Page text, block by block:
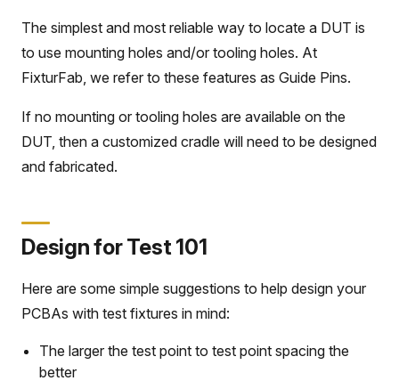
The simplest and most reliable way to locate a DUT is
to use mounting holes and/or tooling holes. At
FixturFab, we refer to these features as Guide Pins.
If no mounting or tooling holes are available on the
DUT, then a customized cradle will need to be designed
and fabricated.
Design for Test 101
Here are some simple suggestions to help design your
PCBAs with test fixtures in mind:
The larger the test point to test point spacing the
better